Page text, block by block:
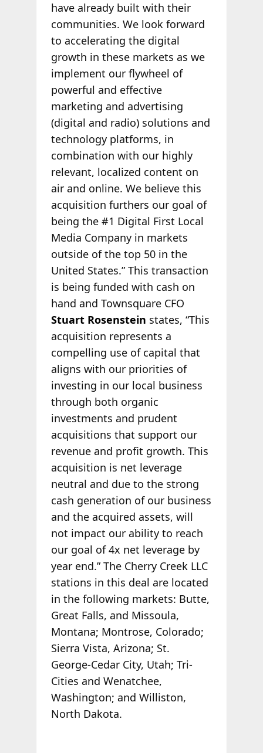
have already built with their
communities. We look forward
to accelerating the digital
growth in these markets as we
implement our flywheel of
powerful and effective
marketing and advertising
(digital and radio) solutions and
technology platforms, in
combination with our highly
relevant, localized content on
air and online. We believe this
acquisition furthers our goal of
being the #1 Digital First Local
Media Company in markets
outside of the top 50 in the
United States.” This transaction
is being funded with cash on
hand and Townsquare CFO
Stuart Rosenstein states, “This
acquisition represents a
compelling use of capital that
aligns with our priorities of
investing in our local business
through both organic
investments and prudent
acquisitions that support our
revenue and profit growth. This
acquisition is net leverage
neutral and due to the strong
cash generation of our business
and the acquired assets, will
not impact our ability to reach
our goal of 4x net leverage by
year end.” The Cherry Creek LLC
stations in this deal are located
in the following markets: Butte,
Great Falls, and Missoula,
Montana; Montrose, Colorado;
Sierra Vista, Arizona; St.
George-Cedar City, Utah; Tri-
Cities and Wenatchee,
Washington; and Williston,
North Dakota.